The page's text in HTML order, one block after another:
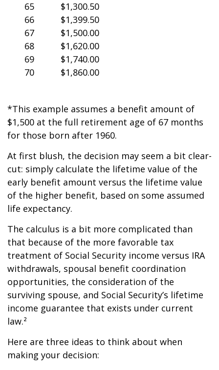
65
66
67
68
69
70
$1,300.50
$1,399.50
$1,500.00
$1,620.00
$1,740.00
$1,860.00
*This example assumes a benefit amount of
$1,500 at the full retirement age of 67 months
for those born after 1960.
At first blush, the decision may seem a bit clear-
cut: simply calculate the lifetime value of the
early benefit amount versus the lifetime value
of the higher benefit, based on some assumed
life expectancy.
The calculus is a bit more complicated than
that because of the more favorable tax
treatment of Social Security income versus IRA
withdrawals, spousal benefit coordination
opportunities, the consideration of the
surviving spouse, and Social Security’s lifetime
income guarantee that exists under current
law.²
Here are three ideas to think about when
making your decision: